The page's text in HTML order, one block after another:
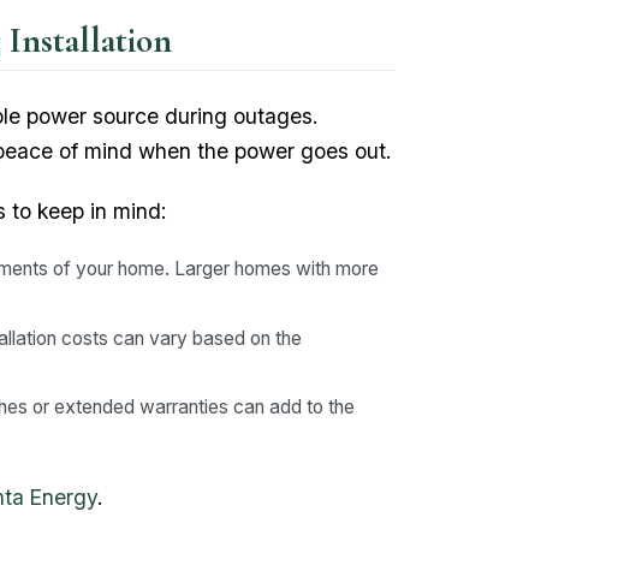
Installation
power source during outages.
of mind when the power goes out.
to keep in mind:
of your home. Larger homes with more
costs can vary based on the
or extended warranties can add to the
Energy.